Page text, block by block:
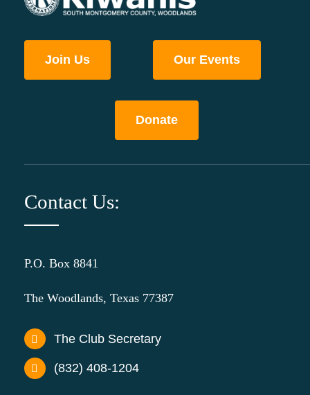
Join Us Our Events
Donate
Contact Us:
P.O. Box 8841
The Woodlands, Texas 77387
The Club Secretary
(832) 408-1204